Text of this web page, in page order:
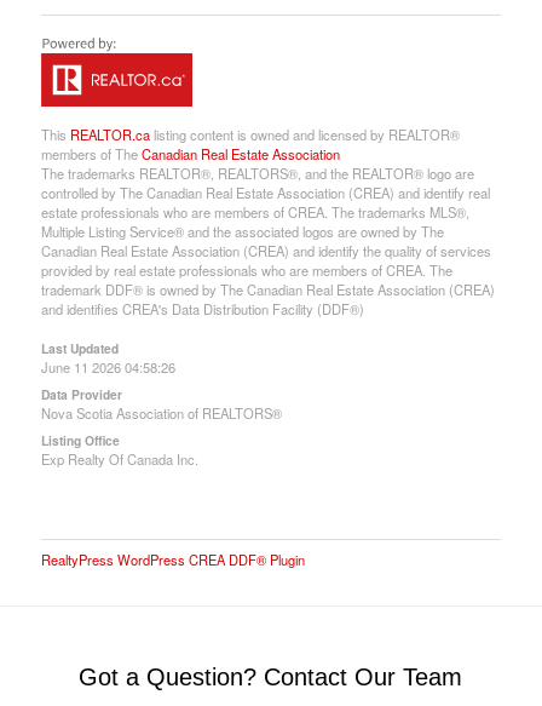
This REALTOR.calisting content is owned and licensed by REALTOR®
members of TheCanadian Real Estate Association
The trademarks REALTOR®, REALTORS®, and the REALTOR® logo are
controlled by The Canadian Real Estate Association (CREA) and identify real
estate professionals who are members of CREA. The trademarks MLS®,
Multiple Listing Service® and the associated logos are owned by The
Canadian Real Estate Association (CREA) and identify the quality of services
provided by real estate professionals who are members of CREA. The
trademark DDF® is owned by The Canadian Real Estate Association (CREA)
and identifies CREA's Data Distribution Facility (DDF®)
Last Updated
June 11 2026 04:58:26
Data Provider
Nova Scotia Association of REALTORS®
Listing Office
Exp Realty Of Canada Inc.
RealtyPress WordPress CREA DDF® Plugin
Got a Question? Contact Our Team